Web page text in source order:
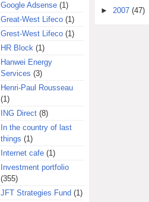
Google Adsense (1)
Great-West Lifeco (1)
Grest-West Lifeco (1)
HR Block (1)
Hanwei Energy
Services (3)
Henri-Paul Rousseau
(1)
ING Direct (8)
In the country of last
things (1)
Internet cafe (1)
Investment portfolio
(355)
JFT Strategies Fund (1)
►2007 (47)